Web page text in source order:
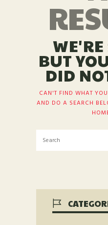
WE'RE
BUT
DID
CAN'T FIND WHAT
AND DO A SEARCH